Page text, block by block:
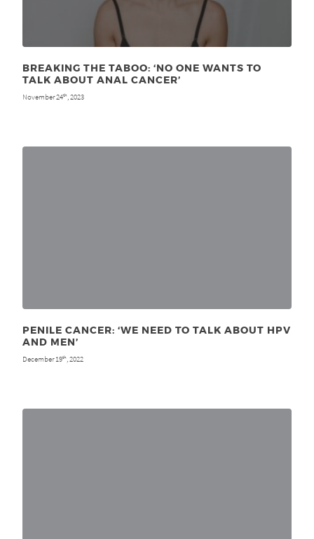
BREAKING THE TABOO: ‘NO ONE WANTS TO
TALK ABOUT ANAL CANCER’
November 24th , 2023
PENILE CANCER: ‘WE NEED TO TALK ABOUT HPV
AND MEN’
December 19th , 2022